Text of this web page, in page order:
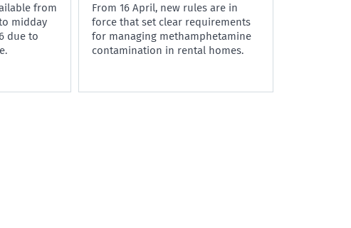
from
midday
due to
From 16 April, new rules are in
force that set clear requirements
for managing methamphetamine
contamination in rental homes.